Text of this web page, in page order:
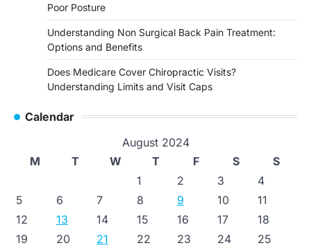
Poor Posture
Understanding Non Surgical Back Pain Treatment:
Options and Benefits
Does Medicare Cover Chiropractic Visits?
Understanding Limits and Visit Caps
Calendar
August 2024
M
T W T F S
S
1
2 3
4
5
6 7 8 9 10
11
12
13 14 15 16 17
18
19
20 21 22 23 24
25